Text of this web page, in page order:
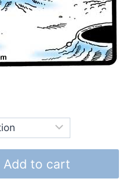
Add to cart